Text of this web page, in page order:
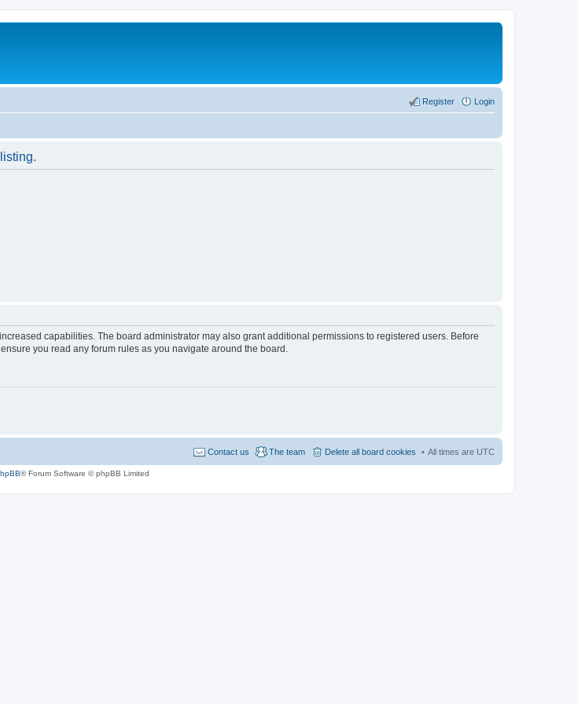
Login
Register
capabilities. The board administrator may also grant additional permissions to registered users. Before
you read any forum rules as you navigate around the board.
All times are UTC
Delete all board cookies
The team
Contact us
® Forum Software © phpBB Limited